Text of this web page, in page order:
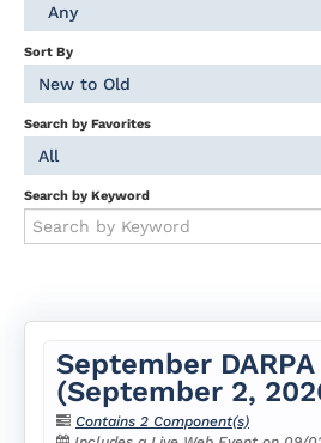
Any
Sort By
New to Old
Search by Favorites
All
Search by Keyword
September
(September 2,
Contains 2 Component(s)